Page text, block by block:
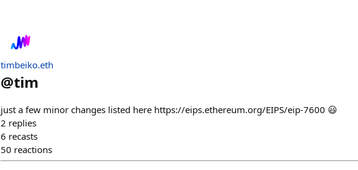
timbeiko.eth
@tim
just a few minor changes listed here https://eips.ethereum.org/EIPS/eip-7600 😃
2 replies
6 recasts
50 reactions